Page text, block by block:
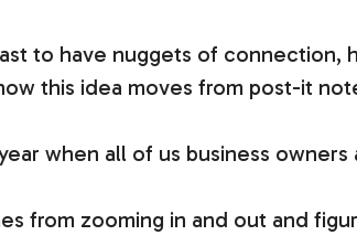
to have nuggets of connection,
this idea moves from post-it
when all of us business
from zooming in and out and